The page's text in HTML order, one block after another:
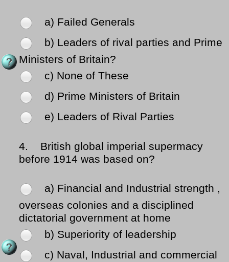
a) Failed Generals
b) Leaders of rival parties and Prime
Ministers of Britain?
c) None of These
d) Prime Ministers of Britain
e) Leaders of Rival Parties
4.
British global imperial supermacy
before 1914 was based on?
a) Financial and Industrial strength ,
overseas colonies and a disciplined
dictatorial government at home
b) Superiority of leadership
c) Naval, Industrial and commercial